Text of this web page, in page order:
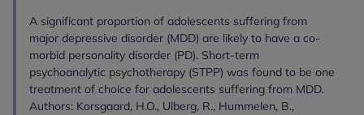
A significant proportion of adolescents suffering from
major depressive disorder (MDD) are likely to have a co-
morbid personality disorder (PD). Short-term
psychoanalytic psychotherapy (STPP) was found to be one
treatment of choice for adolescents suffering from MDD.
Authors: Korsgaard, H.O., Ulberg, R., Hummelen, B.,